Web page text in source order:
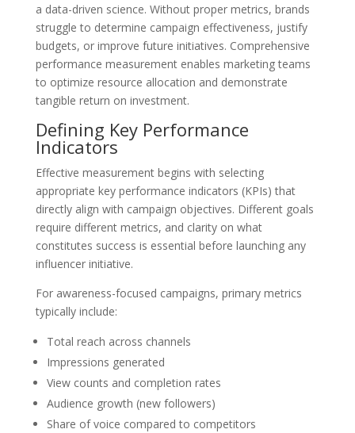
a data-driven science. Without proper metrics, brands
struggle to determine campaign effectiveness, justify
budgets, or improve future initiatives. Comprehensive
performance measurement enables marketing teams
to optimize resource allocation and demonstrate
tangible return on investment.
Defining Key Performance
Indicators
Effective measurement begins with selecting
appropriate key performance indicators (KPIs) that
directly align with campaign objectives. Different goals
require different metrics, and clarity on what
constitutes success is essential before launching any
influencer initiative.
For awareness-focused campaigns, primary metrics
typically include:
Total reach across channels
Impressions generated
View counts and completion rates
Audience growth (new followers)
Share of voice compared to competitors